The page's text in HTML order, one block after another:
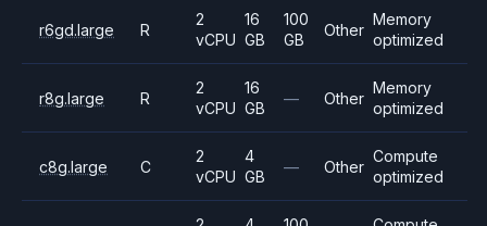
r6gd.large R
2
vCPU
16
GB
100
GB
Other
Memory
optimized
r8g.large R
2
vCPU
16
GB
— Other
Memory
optimized
c8g.large C
2
vCPU
4
GB
— Other
Compute
optimized